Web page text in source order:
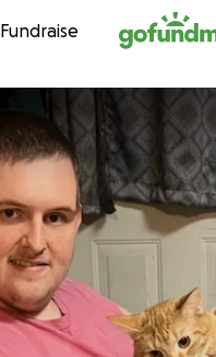
Skip to content
Fundraise